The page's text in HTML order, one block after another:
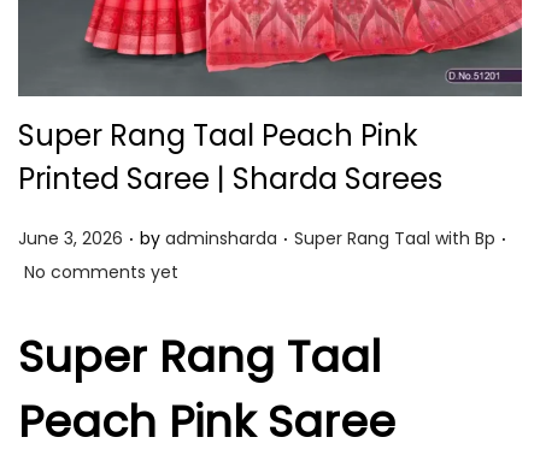
Super Rang Taal Peach Pink
Printed Saree | Sharda Sarees
P
o
t
e
d
o
June 3, 2026 . by adminsharda . P
t
e
d
i
Super Rang Taal with Bp .
No comments yet
Super Rang Taal
Peach Pink Saree